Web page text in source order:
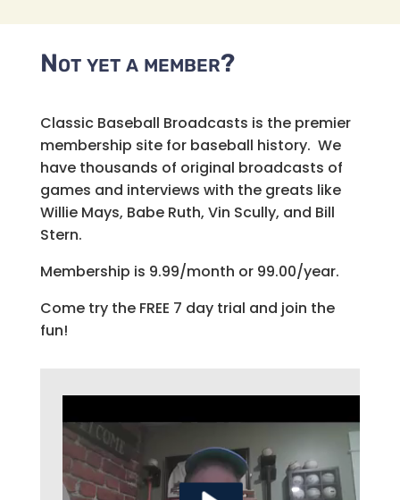
Not yet a member?
Classic Baseball Broadcasts is the premier
membership site for baseball history. We
have thousands of original broadcasts of
games and interviews with the greats like
Willie Mays, Babe Ruth, Vin Scully, and Bill
Stern.
Membership is 9.99/month or 99.00/year.
Come try the FREE 7 day trial and join the
fun!